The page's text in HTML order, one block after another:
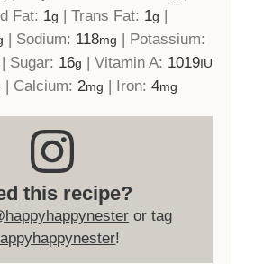
Fat: 1g | Trans Fat: 1g |
| Sodium: 118mg | Potassium:
| Sugar: 16g | Vitamin A: 1019IU
| Calcium: 2mg | Iron: 4mg
this recipe?
or tag
!